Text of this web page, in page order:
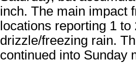
inch. The main impact
locations reporting 1
drizzle/freezing rain.
continued into Sunday